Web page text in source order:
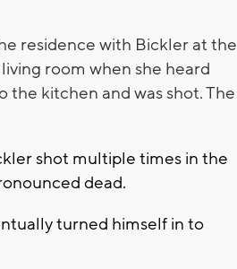
residence with Bickler at the
room when she heard
kitchen and was shot. The
shot multiple times in the
dead.
turned himself in to